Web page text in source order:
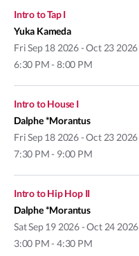
FriSep 18 2026 - Oct 23 2026
6:30 PM - 8:00 PM
Intro to Tap I
Yuka Kameda
FriSep 18 2026 - Oct 23 2026
7:30 PM - 9:00 PM
Intro to House I
Dalphe *Morantus
SatSep 19 2026 - Oct 24 2026
3:00 PM - 4:30 PM
Intro to Hip Hop II
Dalphe *Morantus